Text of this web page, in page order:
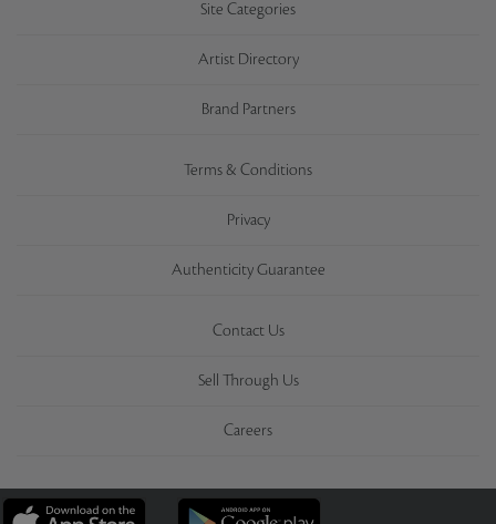
Site Categories
Artist Directory
Brand Partners
Terms & Conditions
Privacy
Authenticity Guarantee
Contact Us
Sell Through Us
Careers